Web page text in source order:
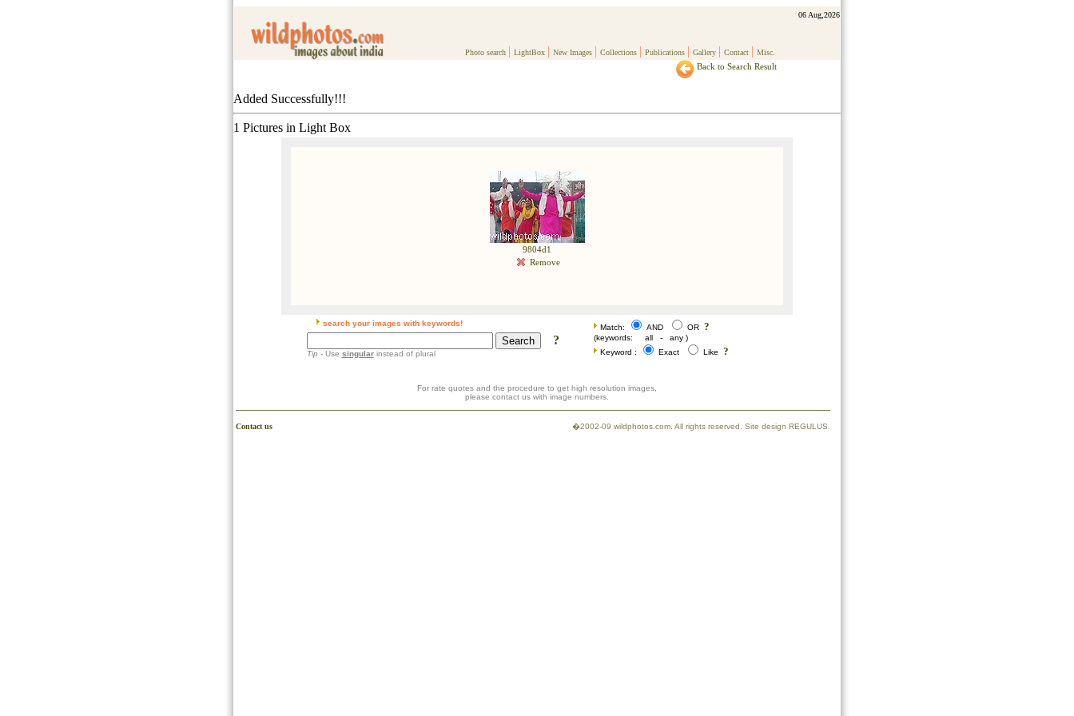
06 Aug,2026
Photo search | LightBox | New Images | Collections | Publications | Gallery | Contact | Misc.
Back to Search Result
Added Successfully!!!
1 Pictures in Light Box
9804d1
Remove
search your images with keywords!
?
Tip- Use singularinstead of plural
Match: AND OR ?
(keywords: all - any )
Keyword :
Exact Like ?
For rate quotes and the procedure to get high resolution images,
please contact us with image numbers.
Contact us �2002-09 wildphotos.com. All rights reserved. Site design REGULUS.